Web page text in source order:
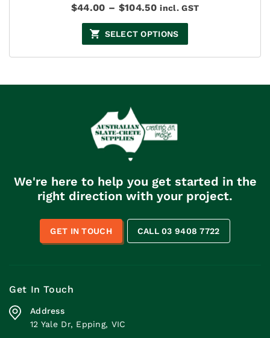
$44.00 – $104.50Price
$44.00
through
$104.50
incl. GST
SELECT OPTIONS
We're here to help you get started in the
right direction with your project.
GET IN TOUCH CALL 03 9408 7722
Get In Touch
Address
12 Yale Dr, Epping, VIC